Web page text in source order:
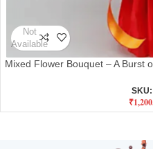
Not
Available
Mixed Flower Bouquet – A Burst
SKU:
₹